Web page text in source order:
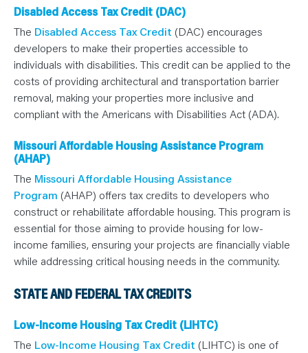
Disabled Access Tax Credit (DAC)
The Disabled Access Tax Credit (DAC) encourages
developers to make their properties accessible to
individuals with disabilities. This credit can be applied to the
costs of providing architectural and transportation barrier
removal, making your properties more inclusive and
compliant with the Americans with Disabilities Act (ADA).
Missouri Affordable Housing Assistance Program
(AHAP)
The Missouri Affordable Housing Assistance
Program (AHAP) offers tax credits to developers who
construct or rehabilitate affordable housing. This program is
essential for those aiming to provide housing for low-
income families, ensuring your projects are financially viable
while addressing critical housing needs in the community.
STATE AND FEDERAL TAX CREDITS
Low-Income Housing Tax Credit (LIHTC)
The Low-Income Housing Tax Credit (LIHTC) is one of